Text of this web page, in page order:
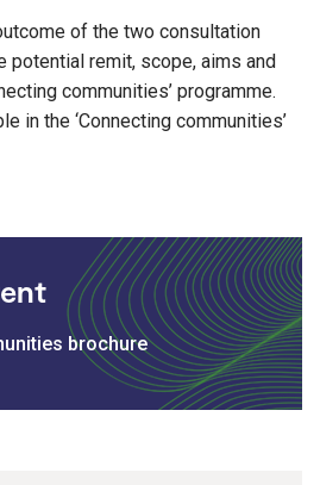
of the two consultation
potential remit, scope, aims and
communities’ programme.
in the ‘Connecting communities’
brochure